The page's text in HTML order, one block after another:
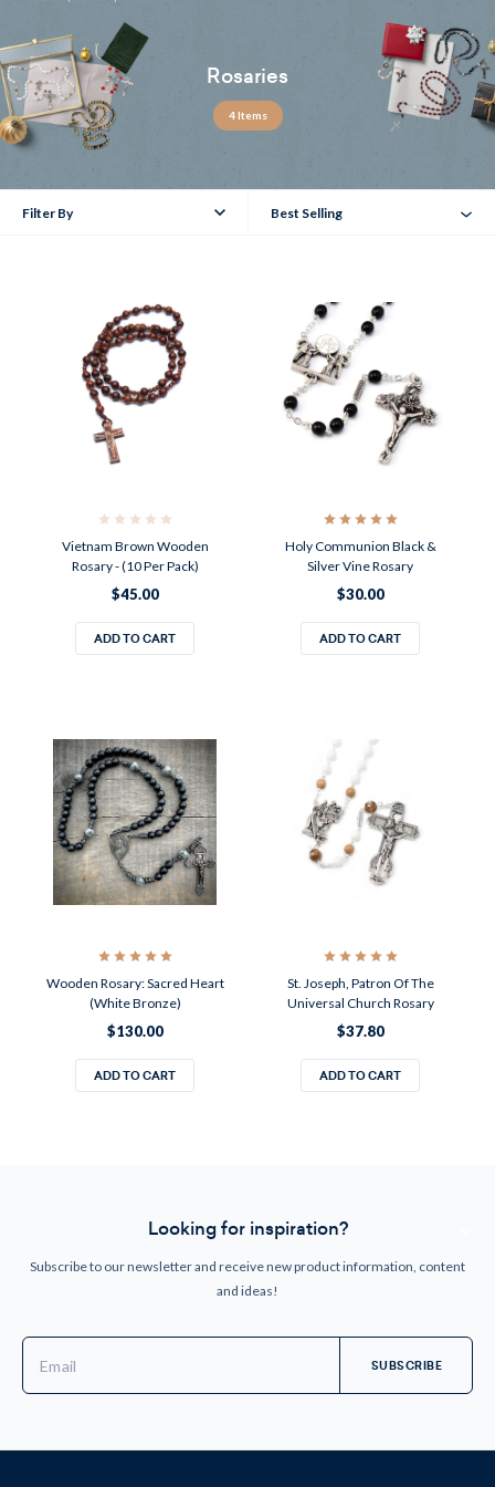
Rosaries
4 Items
Filter By Best Selling
Vietnam Brown Wooden
Rosary - (10 Per Pack)
$45.00
ADD TO CART
Holy Communion Black &
Silver Vine Rosary
$30.00
ADD TO CART
Wooden Rosary: Sacred Heart
(White Bronze)
$130.00
ADD TO CART
St. Joseph, Patron Of The
Universal Church Rosary
$37.80
ADD TO CART
Looking for inspiration?
Subscribe to our newsletter and receive new product information, content
and ideas!
Address